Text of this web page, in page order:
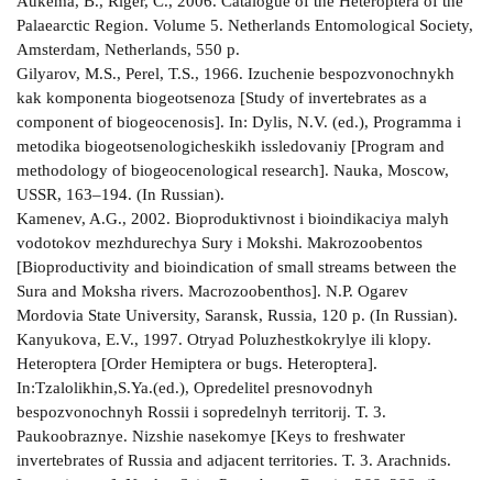
Palaearctic Region. Volume 5. Netherlands Entomological Society,
Amsterdam, Netherlands, 550 р.
Gilyarov, M.S., Perel, T.S., 1966. Izuchenie bespozvonochnykh
kak komponenta biogeotsenoza [Study of invertebrates as a
component of biogeocenosis]. In: Dylis, N.V. (ed.), Programma i
metodika biogeotsenologicheskikh issledovaniy [Program and
methodology of biogeocenological research]. Nauka, Moscow,
USSR, 163–194. (In Russian).
Kamenev, A.G., 2002. Bioproduktivnost i bioindikaciya malyh
vodotokov mezhdurechya Sury i Mokshi. Makrozoobentos
[Bioproductivity and bioindication of small streams between the
Sura and Moksha rivers. Macrozoobenthos]. N.P. Ogarev
Mordovia State University, Saransk, Russia, 120 p. (In Russian).
Kanyukova, E.V., 1997. Otryad Poluzhestkokrylye ili klopy.
Heteroptera [Order Hemiptera or bugs. Heteroptera].
In:Tzalolikhin,S.Ya.(ed.), Opredelitel presnovodnyh
bespozvonochnyh Rossii i sopredelnyh territorij. T. 3.
Paukoobraznye. Nizshie nasekomye [Keys to freshwater
invertebrates of Russia and adjacent territories. T. 3. Arachnids.